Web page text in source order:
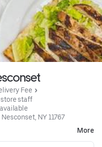
Fee
staff
NY 11767
More